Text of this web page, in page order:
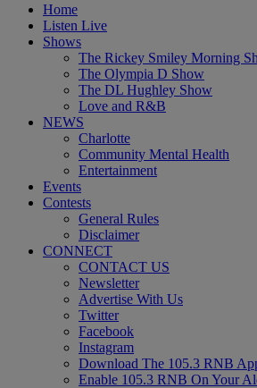
Home
Listen Live
Shows
The Rickey Smiley Morning
The Olympia D Show
The DL Hughley Show
Love and R&B
NEWS
Charlotte
Community Mental Health
Entertainment
Events
Contests
General Rules
Disclaimer
CONNECT
CONTACT US
Newsletter
Advertise With Us
Twitter
Facebook
Instagram
Download The 105.3 RNB
Enable 105.3 RNB On Your